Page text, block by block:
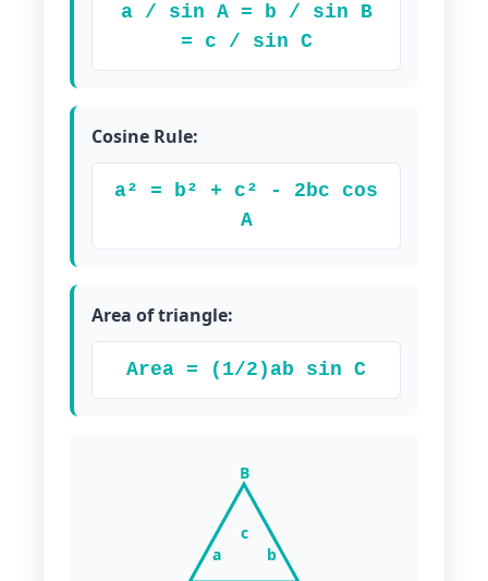
B
a b
c
a / sin A = b / sin B
= c / sin C
Cosine Rule:
a² = b² + c² - 2bc cos
A
Area of triangle:
Area = (1/2)ab sin C